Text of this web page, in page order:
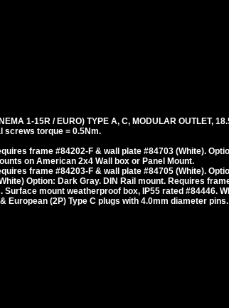
1-15R / EURO) TYPE A, C, MODULAR OUTLET,
screws torque = 0.5Nm.
frame #84202-F & wall plate #84703 (White).
on American 2x4 Wall box or Panel Mount.
frame #84203-F & wall plate #84705 (White).
Option: Dark Gray. DIN Rail mount. Requires
mount weatherproof box, IP55 rated #84446.
European (2P) Type C plugs with 4.0mm diameter pins.